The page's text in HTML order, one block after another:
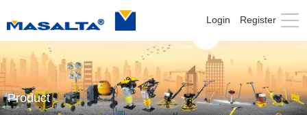
Login Register
Product